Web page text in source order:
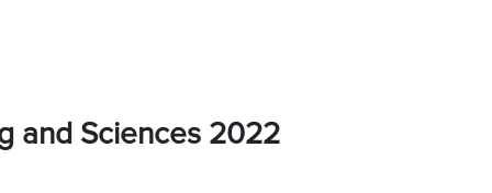
and Sciences 2022